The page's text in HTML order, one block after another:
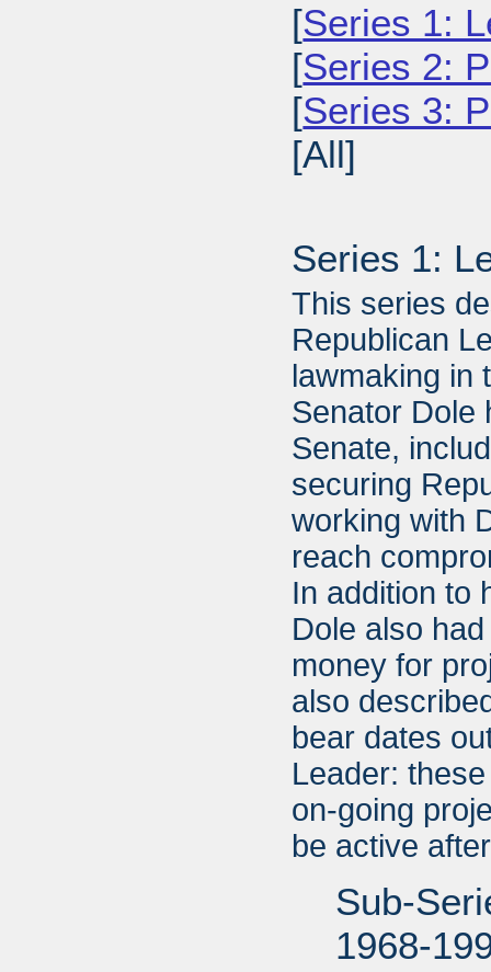
[Series 1:
[Series 2:
[Series 3:
[All]
Series 1:
This series
Republican
lawmaking in
Senator Dole
Senate,
securing
working with
reach
In addition to
Dole also
money for
also
bear dates
Leader:
on-going
be active
Sub-
1968-